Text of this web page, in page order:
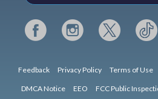
Feedback Privacy Policy Terms of Use
DMCA Notice EEO FCC Public